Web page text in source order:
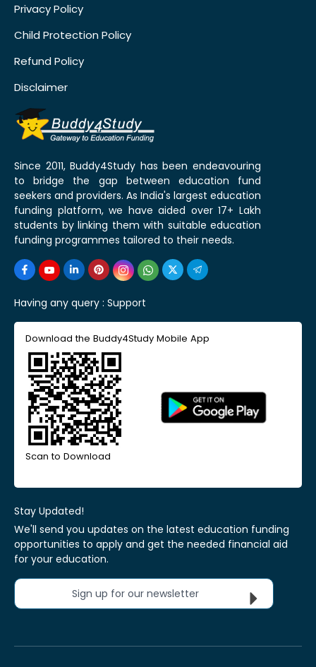
Privacy Policy
Child Protection Policy
Refund Policy
Disclaimer
Since 2011, Buddy4Study has been endeavouring
to bridge the gap between education fund
seekers and providers. As India's largest education
funding platform, we have aided over 17+ Lakh
students by linking them with suitable education
funding programmes tailored to their needs.
Having any query : Support
Download the Buddy4Study Mobile App
Scan to Download
Stay Updated!
We'll send you updates on the latest education funding
opportunities to apply and get the needed financial aid
for your education.
Sign up for our newsletter